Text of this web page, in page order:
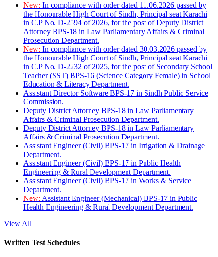
New: In compliance with order dated 11.06.2026 passed by
the Honourable High Court of Sindh, Principal seat Karachi
in C.P No. D-2594 of 2026, for the post of Deputy District
Attorney BPS-18 in Law Parliamentary Affairs & Criminal
Prosecution Department.
New: In compliance with order dated 30.03.2026 passed by
the Honourable High Court of Sindh, Principal seat Karachi
in C.P No. D-2232 of 2025, for the post of Secondary School
Teacher (SST) BPS-16 (Science Category Female) in School
Education & Literacy Department.
Assistant Director Software BPS-17 in Sindh Public Service
Commission.
Deputy District Attorney BPS-18 in Law Parliamentary
Affairs & Criminal Prosecution Department.
Deputy District Attorney BPS-18 in Law Parliamentary
Affairs & Criminal Prosecution Department.
Assistant Engineer (Civil) BPS-17 in Irrigation & Drainage
Department.
Assistant Engineer (Civil) BPS-17 in Public Health
Engineering & Rural Development Department.
Assistant Engineer (Civil) BPS-17 in Works & Service
Department.
New: Assistant Engineer (Mechanical) BPS-17 in Public
Health Engineering & Rural Development Department.
View All
Written Test Schedules